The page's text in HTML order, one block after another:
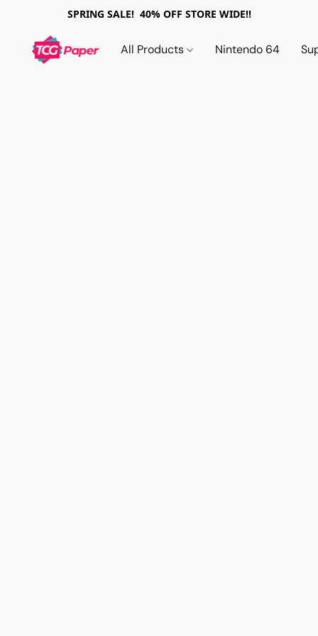
SPRING SALE! 40% OFF STORE WIDE!!
All Products Nintendo 64